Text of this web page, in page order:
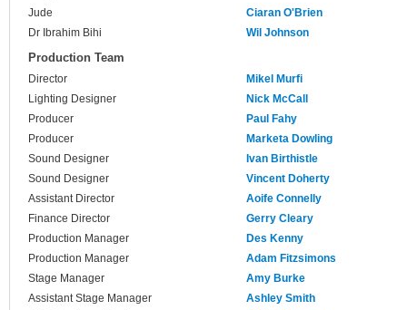
Jude
Ciaran O'Brien
Dr Ibrahim Bihi
Wil Johnson
Production Team
Director
Mikel Murfi
Lighting Designer
Nick McCall
Producer
Paul Fahy
Producer
Marketa Dowling
Sound Designer
Ivan Birthistle
Sound Designer
Vincent Doherty
Assistant Director
Aoife Connelly
Finance Director
Gerry Cleary
Production Manager
Des Kenny
Production Manager
Adam Fitzsimons
Stage Manager
Amy Burke
Assistant Stage Manager
Ashley Smith